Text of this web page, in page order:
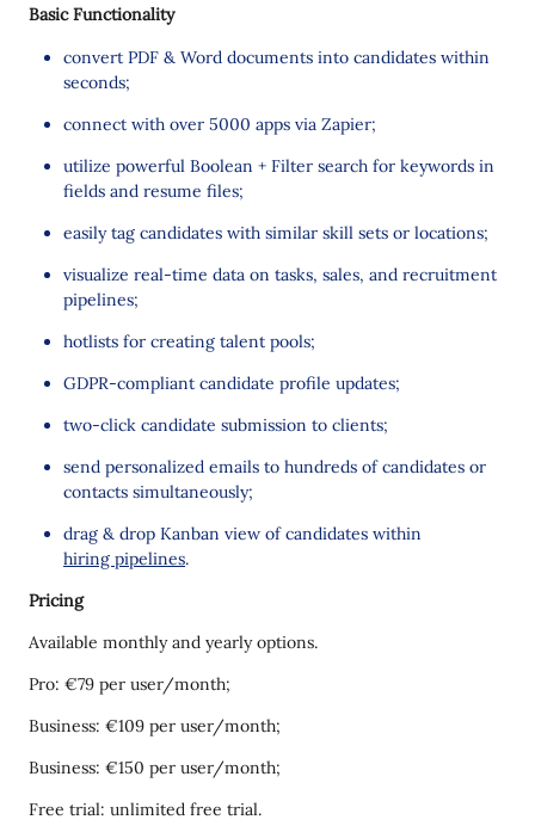
Basic Functionality
convert PDF & Word documents into candidates within
seconds;
connect with over 5000 apps via Zapier;
utilize powerful Boolean + Filter search for keywords in
fields and resume files;
easily tag candidates with similar skill sets or locations;
visualize real-time data on tasks, sales, and recruitment
pipelines;
hotlists for creating talent pools;
GDPR-compliant candidate profile updates;
two-click candidate submission to clients;
send personalized emails to hundreds of candidates or
contacts simultaneously;
drag & drop Kanban view of candidates within
hiring pipelines.
Pricing
Available monthly and yearly options.
Pro: €79 per user/month;
Business: €109 per user/month;
Business: €150 per user/month;
Free trial: unlimited free trial.